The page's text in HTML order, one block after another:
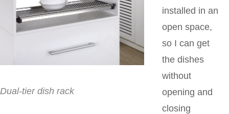
Dual-tier dish rack
installed in an
open space,
so I can get
the dishes
without
opening and
closing